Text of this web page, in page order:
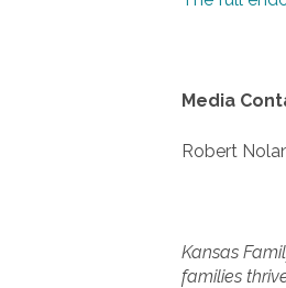
Media
Robert
Kansas
families